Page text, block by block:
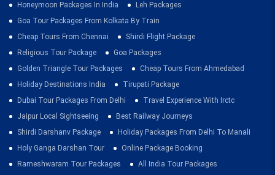
Honeymoon Packages In India
Leh Packages
Goa Tour Packages From Kolkata By Train
Cheap Tours From Chennai
Shirdi Flight Package
Religious Tour Package
Goa Packages
Golden Triangle Tour Packages
Cheap Tours From Ahmedabad
Holiday Destinations India
Tirupati Package
Dubai Tour Packages From Delhi
Travel Experience With Irctc
Jaipur Local Sightseeing
Best Railway Journeys
Shirdi Darshanv Package
Holiday Packages From Delhi To Manali
Holy Ganga Darshan Tour
Online Package Booking
Rameshwaram Tour Packages
All India Tour Packages